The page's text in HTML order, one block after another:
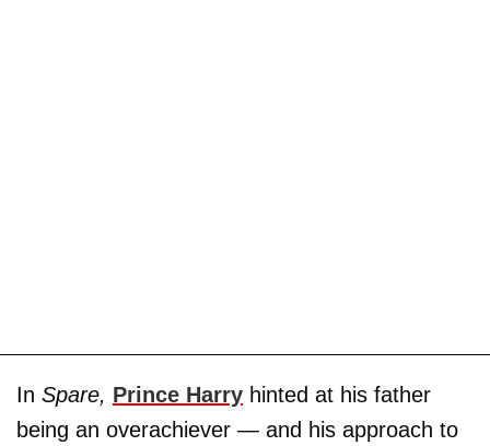
In Spare, Prince Harry hinted at his father
being an overachiever — and his approach to